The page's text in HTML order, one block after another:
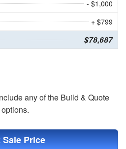
- $1,000
+ $799
$78,687
any of the Build & Quote
options.
Sale Price